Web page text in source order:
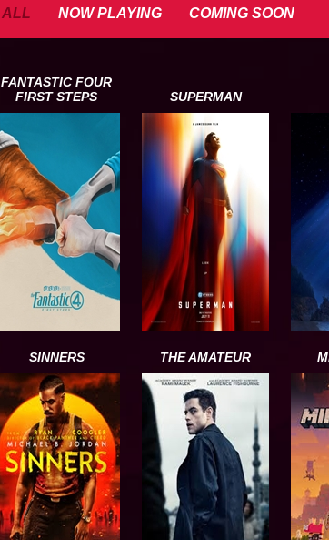
ALL NOW PLAYING COMING SOON
FANTASTIC FOUR
FIRST STEPS
SUPERMAN
SINNERS THE AMATEUR